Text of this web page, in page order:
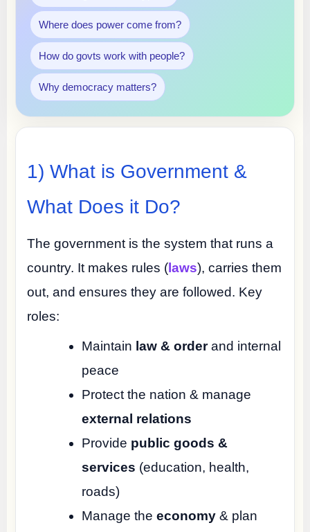
Where does power come from?
How do govts work with people?
Why democracy matters?
1) What is Government &
What Does it Do?
The government is the system that runs a
country. It makes rules ( laws), carries them
out, and ensures they are followed. Key
roles:
Maintain law & orderand internal
peace
Protect the nation & manage
external relations
Provide public goods &
services (education, health,
roads)
Manage the economy & plan